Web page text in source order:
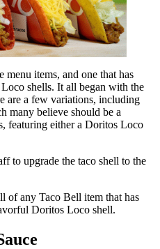
items, and one that has
shells. It all began with the
are a few variations, including
many believe should be a
featuring either a Doritos Loco
to upgrade the taco shell to the
of any Taco Bell item that has
Doritos Loco shell.